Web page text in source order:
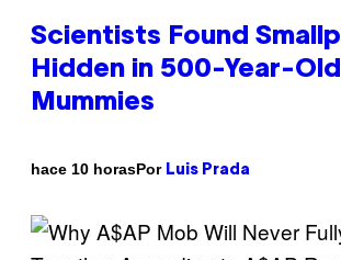
Scientists Found
Hidden in 500-Year-
Mummies
hace 10 horasPor Luis Prada